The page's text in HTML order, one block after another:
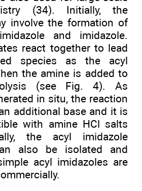
(34). Initially, the
involve the formation of
and imidazole.
react together to lead
species as the acyl
the amine is added to
(see Fig. 4). As
in situ, the reaction
additional base and it is
with amine HCl salts
the acyl imidazole
also be isolated and
acyl imidazoles are